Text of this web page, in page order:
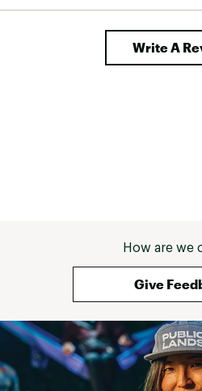
Write A
How are we
Give